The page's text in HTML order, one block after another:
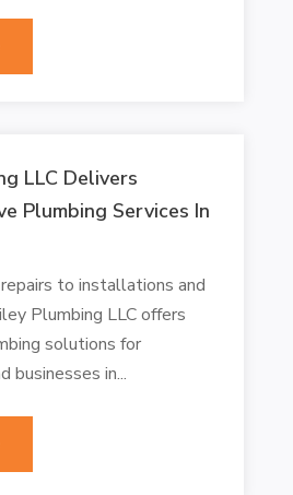
LLC Delivers
Plumbing Services In
to installations and
Plumbing LLC offers
solutions for
businesses in...